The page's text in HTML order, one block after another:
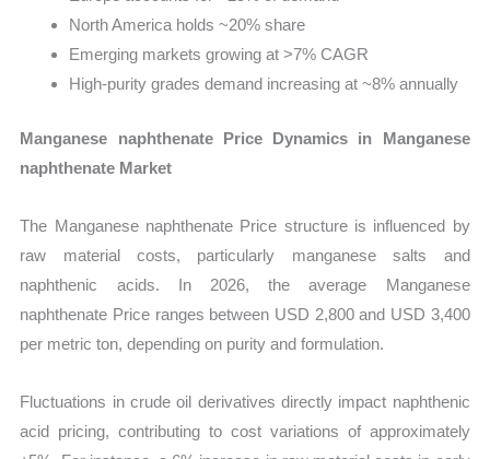
North America holds ~20% share
Emerging markets growing at >7% CAGR
High-purity grades demand increasing at ~8% annually
Manganese naphthenate Price Dynamics in Manganese
naphthenate Market
The Manganese naphthenate Price structure is influenced by
raw material costs, particularly manganese salts and
naphthenic acids. In 2026, the average Manganese
naphthenate Price ranges between USD 2,800 and USD 3,400
per metric ton, depending on purity and formulation.
Fluctuations in crude oil derivatives directly impact naphthenic
acid pricing, contributing to cost variations of approximately